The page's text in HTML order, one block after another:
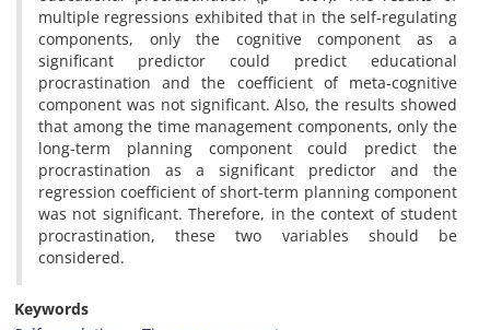
multiple regressions exhibited that in the self-regulating
components, only the cognitive component as a
significant predictor could predict educational
procrastination and the coefficient of meta-cognitive
component was not significant. Also, the results showed
that among the time management components, only the
long-term planning component could predict the
procrastination as a significant predictor and the
regression coefficient of short-term planning component
was not significant. Therefore, in the context of student
procrastination, these two variables should be
considered.
Keywords